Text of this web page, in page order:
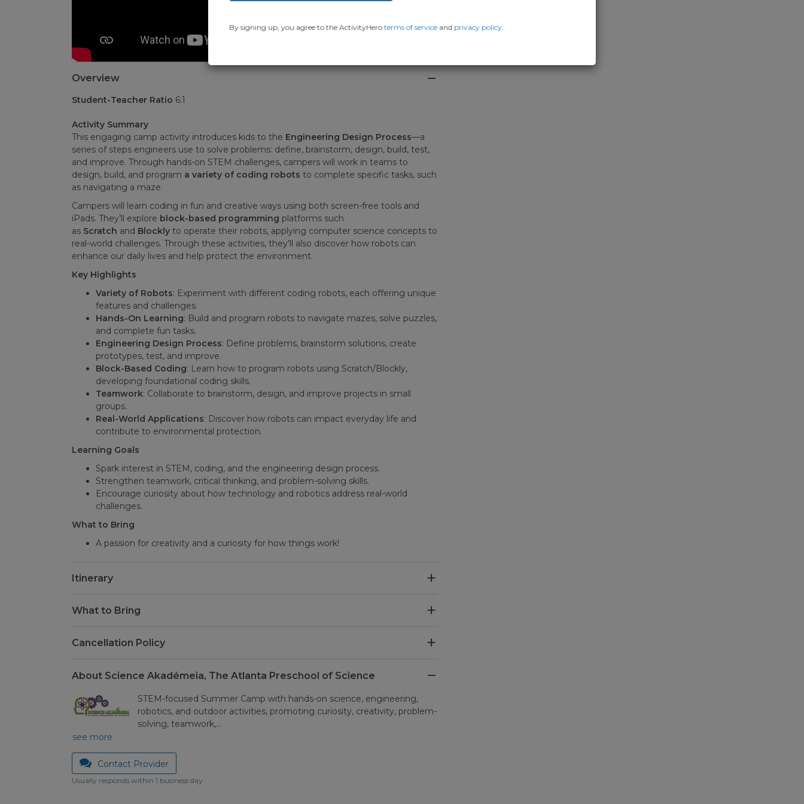
Overview
Student-Teacher Ratio 6:1
Activity Summary
This engaging camp activity introduces kids to the Engineering Design Process—a
series of steps engineers use to solve problems: define, brainstorm, design, build, test,
and improve. Through hands-on STEM challenges, campers will work in teams to
design, build, and program a variety of coding robots to complete specific tasks, such
as navigating a maze.
Campers will learn coding in fun and creative ways using both screen-free tools and
iPads. They’ll explore block-based programming platforms such
as Scratch and Blocklyto operate their robots, applying computer science concepts to
real-world challenges. Through these activities, they’ll also discover how robots can
enhance our daily lives and help protect the environment.
Key Highlights
Variety of Robots: Experiment with different coding robots, each offering unique
features and challenges.
Hands-On Learning: Build and program robots to navigate mazes, solve puzzles,
and complete fun tasks.
Engineering Design Process: Define problems, brainstorm solutions, create
prototypes, test, and improve.
Block-Based Coding: Learn how to program robots using Scratch/Blockly,
developing foundational coding skills.
Teamwork: Collaborate to brainstorm, design, and improve projects in small
groups.
Real-World Applications: Discover how robots can impact everyday life and
contribute to environmental protection.
Learning Goals
Spark interest in STEM, coding, and the engineering design process.
Strengthen teamwork, critical thinking, and problem-solving skills.
Encourage curiosity about how technology and robotics address real-world
challenges.
What to Bring
A passion for creativity and a curiosity for how things work!
Itinerary
What to Bring
Cancellation Policy
About Science Akadémeia, The Atlanta Preschool of Science
STEM-focused Summer Camp with hands-on science, engineering,
robotics, and outdoor activities, promoting curiosity, creativity, problem-
solving, teamwork,…
see more
Contact Provider
Usually responds within 1 business day
By signing up, you agree to the ActivityHero terms of service and privacy policy.